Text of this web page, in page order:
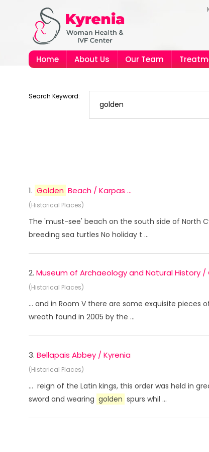
Home About Us Our Team
Search Keyword:
1. Golden Beach / Karpas ...
(Historical Places)
The 'must-see' beach on the south side of North
breeding sea turtles No holiday t ...
2. Museum of Archaeology and Natural History /
(Historical Places)
... and in Room V there are some exquisite pieces
wreath found in 2005 by the ...
3. Bellapais Abbey / Kyrenia
(Historical Places)
... reign of the Latin kings, this order was held in
sword and wearing golden spurs whil ...